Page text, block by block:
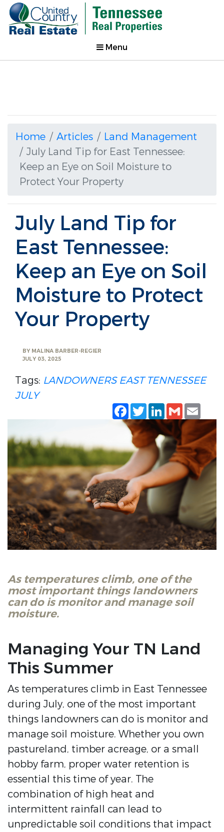
Menu
Home Articles
Land Management
July Land Tip for East Tennessee:
Keep an Eye on Soil Moisture to
Protect Your Property
July Land Tip for
East Tennessee:
Keep an Eye on Soil
Moisture to Protect
Your Property
BY MALINA BARBER-REGIER
JULY 03, 2025
Tags: LANDOWNERS EAST TENNESSEE
JULY
Facebook
TwitterLinkedIn
Gmail
As temperatures climb, one of the
most important things landowners
can do is monitor and manage soil
moisture.
Managing Your TN Land
This Summer
As temperatures climb in East Tennessee
during July, one of the most important
things landowners can do is monitor and
manage soil moisture. Whether you own
pastureland, timber acreage, or a small
hobby farm, proper water retention is
essential this time of year. The
combination of high heat and
intermittent rainfall can lead to
unpredictable soil conditions that impact